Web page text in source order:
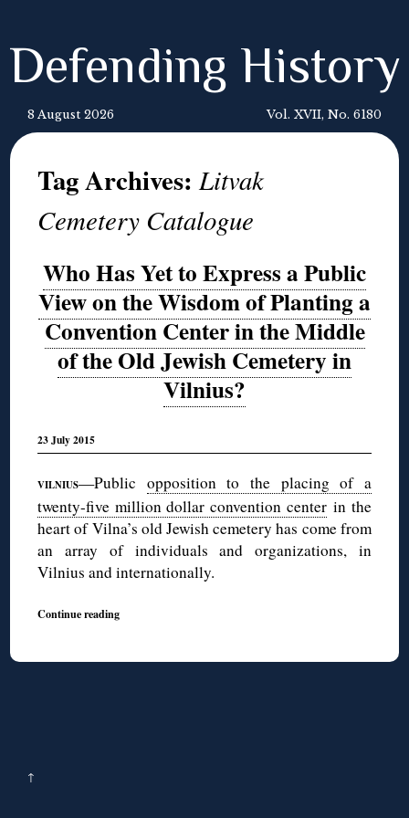
Defending History
8 August 2026 Vol. XVII, No. 6180
Tag Archives:Litvak
Cemetery Catalogue
Who Has Yet to Express a Public
View on the Wisdom of Planting a
Convention Center in the Middle
of the Old Jewish Cemetery in
Vilnius?
23 July 2015
VILNIUS—Public opposition to the placing of a
twenty-five million dollar convention centerin the
heart of Vilna’s old Jewish cemetery has come from
an array of individuals and organizations, in
Vilnius and internationally.
Continue reading
↑